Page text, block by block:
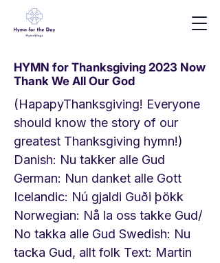
HYMN for Thanksgiving 2023 Now
Thank We All Our God
(HapapyThanksgiving! Everyone
should know the story of our
greatest Thanksgiving hymn!)
Danish: Nu takker alle Gud
German: Nun danket alle Gott
Icelandic: Nú gjaldi Guði þökk
Norwegian: Nå la oss takke Gud/
No takka alle Gud Swedish: Nu
tacka Gud, allt folk Text: Martin